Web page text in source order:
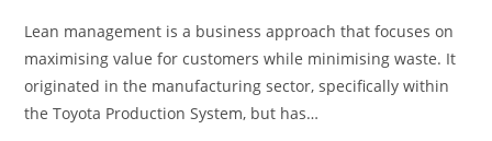
Lean management is a business approach that focuses on
maximising value for customers while minimising waste. It
originated in the manufacturing sector, specifically within
the Toyota Production System, but has…